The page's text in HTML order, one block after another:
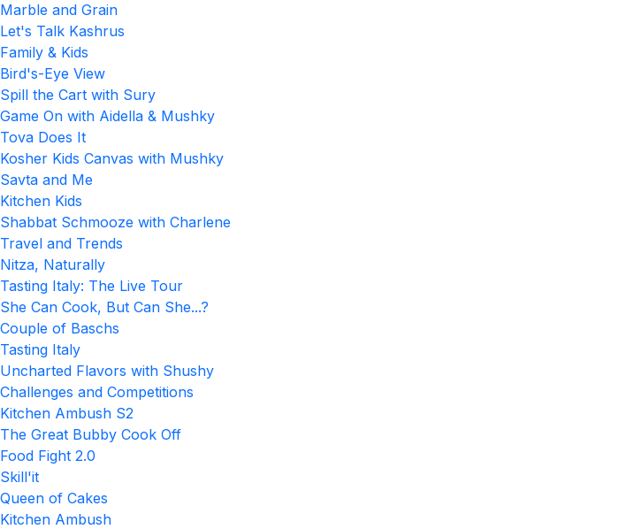
Marble and Grain
Let's Talk Kashrus
Family & Kids
Bird's-Eye View
Spill the Cart with Sury
Game On with Aidella & Mushky
Tova Does It
Kosher Kids Canvas with Mushky
Savta and Me
Kitchen Kids
Shabbat Schmooze with Charlene
Travel and Trends
Nitza, Naturally
Tasting Italy: The Live Tour
She Can Cook, But Can She...?
Couple of Baschs
Tasting Italy
Uncharted Flavors with Shushy
Challenges and Competitions
Kitchen Ambush S2
The Great Bubby Cook Off
Food Fight 2.0
Skill'it
Queen of Cakes
Kitchen Ambush